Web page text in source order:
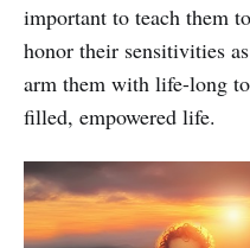
important to teach them
honor their sensitivities
arm them with life-long
filled, empowered life.